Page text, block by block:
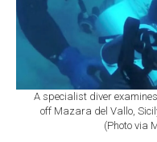
A specialist diver
off Mazara del Vallo,
(Photo via